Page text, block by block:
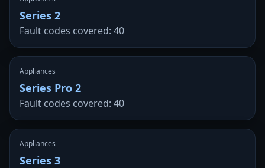
Series 2
Fault codes covered: 40
Appliances
Series Pro 2
Fault codes covered: 40
Appliances
Series 3